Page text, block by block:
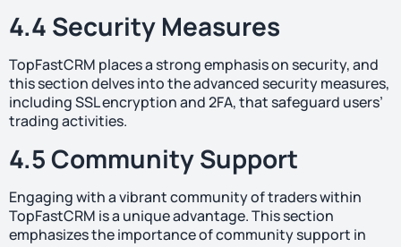
4.4 Security Measures
TopFastCRM places a strong emphasis on security, and
this section delves into the advanced security measures,
including SSL encryption and 2FA, that safeguard users’
trading activities.
4.5 Community Support
Engaging with a vibrant community of traders within
TopFastCRM is a unique advantage. This section
emphasizes the importance of community support in